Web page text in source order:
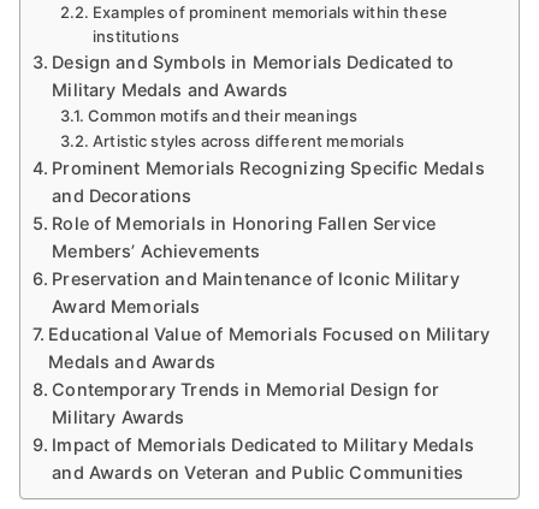
Examples of prominent memorials within these
institutions
Design and Symbols in Memorials Dedicated to
Military Medals and Awards
Common motifs and their meanings
Artistic styles across different memorials
Prominent Memorials Recognizing Specific Medals
and Decorations
Role of Memorials in Honoring Fallen Service
Members’ Achievements
Preservation and Maintenance of Iconic Military
Award Memorials
Educational Value of Memorials Focused on Military
Medals and Awards
Contemporary Trends in Memorial Design for
Military Awards
Impact of Memorials Dedicated to Military Medals
and Awards on Veteran and Public Communities